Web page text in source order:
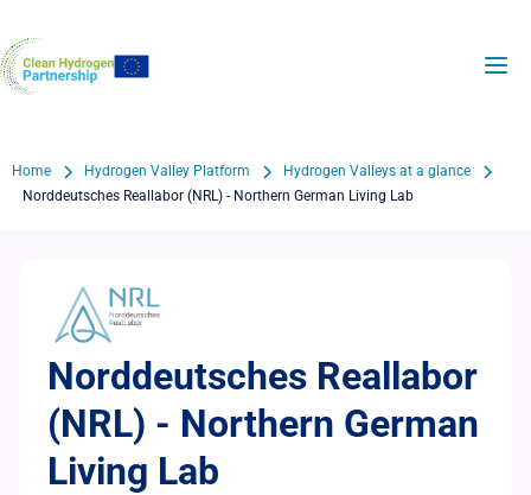
main
content
Breadcrumb
Home Hydrogen Valley Platform
Hydrogen Valleys at a glance
Norddeutsches Reallabor (NRL) - Northern German Living Lab
Norddeutsches Reallabor
(NRL) - Northern German
Living Lab